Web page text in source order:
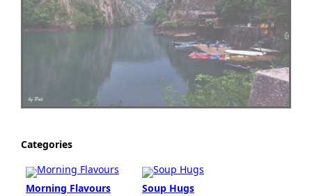
Categories
Morning Flavours Soup Hugs